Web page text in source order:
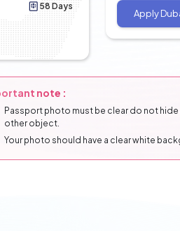
58 Days
Apply
note :
Passport photo must be clear do not hide
other object.
Your photo should have a clear white